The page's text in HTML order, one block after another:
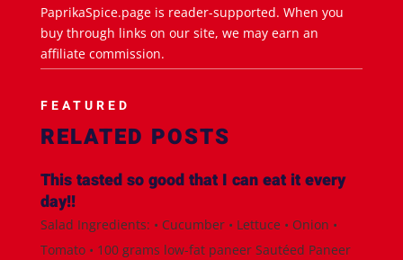
PaprikaSpice.page is reader-supported. When you
buy through links on our site, we may earn an
affiliate commission.
FEATURED
RELATED POSTS
This tasted so good that I can eat it every
day!!
Salad Ingredients: • Cucumber • Lettuce • Onion •
Tomato • 100 grams low-fat paneer Sautéed Paneer